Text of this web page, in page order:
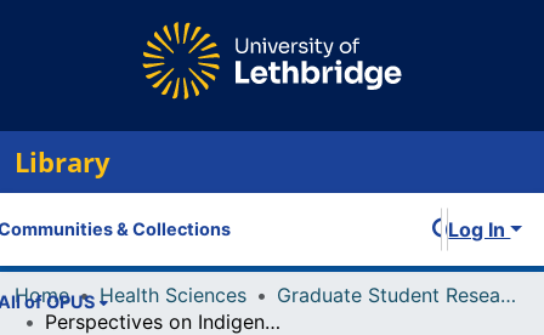
Library
& Collections
of OPUS
Log In
Home Health Sciences
Graduate Student Research and Publications
Perspectives on Indigenous cultural competency and safety in Canadian hospital emergency departments: a scoping review